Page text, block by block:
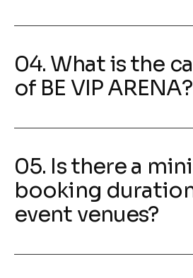
04. What is the
of BE VIP ARENA?
05. Is there a
booking
event venues?